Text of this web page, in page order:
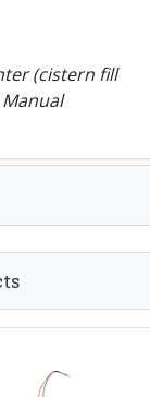
(cistern fill